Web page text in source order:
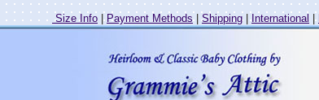
Size Info | Payment Methods|Shipping| International |